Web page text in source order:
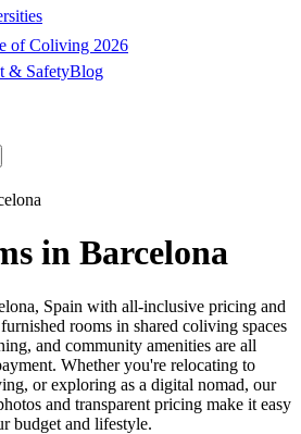
of Coliving 2026
& SafetyBlog
in Barcelona
Spain with all-inclusive pricing and
rooms in shared coliving spaces
and community amenities are all
Whether you're relocating to
or exploring as a digital nomad, our
and transparent pricing make it easy
budget and lifestyle.